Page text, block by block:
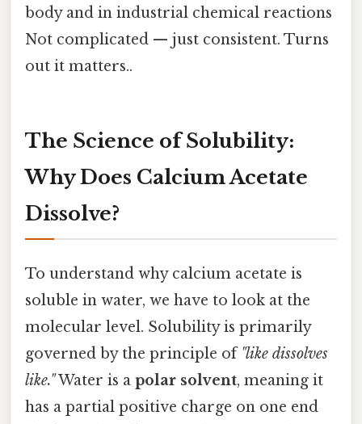
body and in industrial chemical reactions
Not complicated — just consistent. Turns
out it matters..
The Science of Solubility:
Why Does Calcium Acetate
Dissolve?
To understand why calcium acetate is
soluble in water, we have to look at the
molecular level. Solubility is primarily
governed by the principle of "like dissolves
like."Water is a polar solvent, meaning it
has a partial positive charge on one end